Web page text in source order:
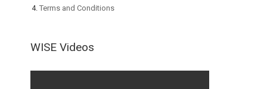
Terms and Conditions
WISE Videos